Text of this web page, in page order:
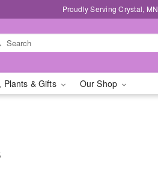
Proudly Serving Crystal, MN
Plants & Gifts Our Shop